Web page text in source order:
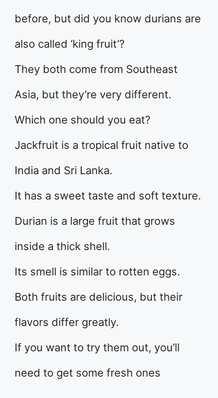
before, but did you know durians are
also called ‘king fruit’?
They both come from Southeast
Asia, but they’re very different.
Which one should you eat?
Jackfruit is a tropical fruit native to
India and Sri Lanka.
It has a sweet taste and soft texture.
Durian is a large fruit that grows
inside a thick shell.
Its smell is similar to rotten eggs.
Both fruits are delicious, but their
flavors differ greatly.
If you want to try them out, you’ll
need to get some fresh ones